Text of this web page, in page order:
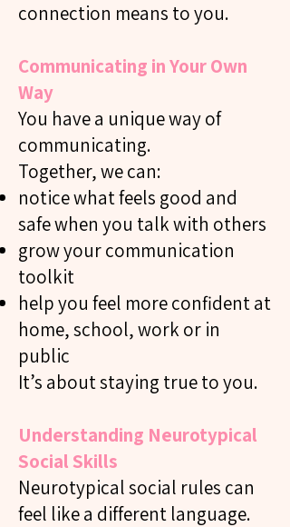
connection means to you.
Communicating in Your Own
Way
You have a unique way of
communicating.
Together, we can:
notice what feels good and
safe when you talk with others
grow your communication
toolkit
help you feel more confident at
home, school, work or in
public
It’s about staying true to you.
Understanding Neurotypical
Social Skills
Neurotypical social rules can
feel like a different language.